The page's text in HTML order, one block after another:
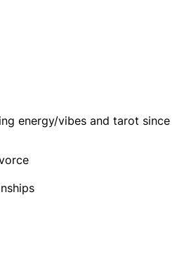
energy/vibes and tarot since